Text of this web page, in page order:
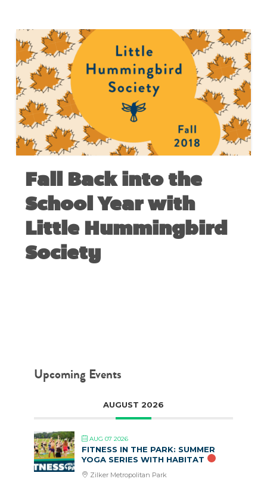
Fall Back into the
School Year with
Little Hummingbird
Society
Upcoming Events
AUGUST 2026
AUG 07 2026
FITNESS IN THE PARK: SUMMER
YOGA SERIES WITH HABITAT
Zilker Metropolitan Park